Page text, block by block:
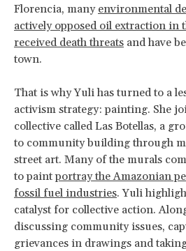
Florencia, many environmental
actively opposed oil extraction in
received death threats and have
town.
That is why Yuli has turned to a
activism strategy: painting. She
collective called Las Botellas, a
to community building through
street art. Many of the murals
to paintportray the Amazonian
fossil fuel industries. Yuli
catalyst for collective action.
discussing community issues,
grievances in drawings and